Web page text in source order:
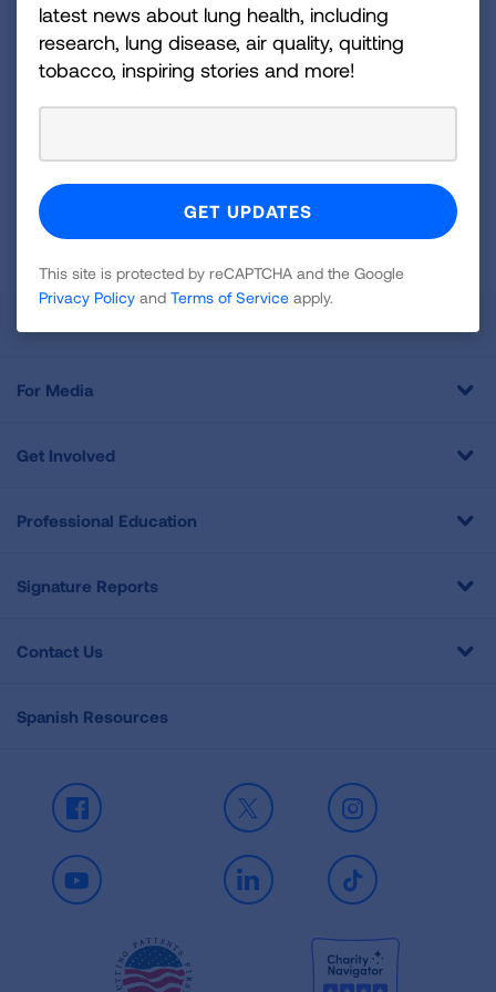
Sign
GET UPDATES
This site is protected by reCAPTCHA and the Google
About Us
For Media
Get Involved
Professional Education
Signature Reports
Contact Us
Spanish Resources
Facebook X Instagram
Youtube LinkedIn TikTok
latest news about lung health, including
research, lung disease, air quality, quitting
tobacco, inspiring stories and more!
This site is protected by reCAPTCHA and the Google
Privacy Policy and Terms of Service apply.